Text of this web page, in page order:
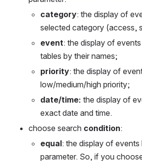
category: the display of
selected category (access,
event: the display of
tables by their names;
priority: the display of
low/medium/high priority;
date/time: the display of
exact date and time.
choose search condition:
equal: the display of
parameter. So, if you